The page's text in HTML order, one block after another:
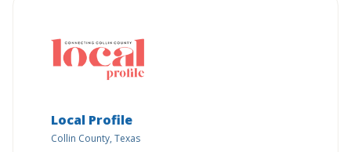
Local Profile
Collin County, Texas